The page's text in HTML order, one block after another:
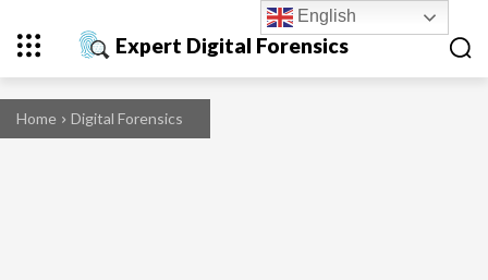
Expert Digital Forensics
Home Digital Forensics
English